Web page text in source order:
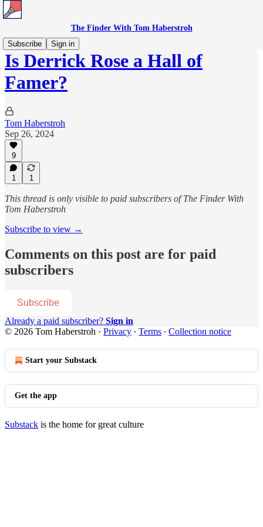
The Finder With Tom Haberstroh
Subscribe
Sign in
Is Derrick Rose a Hall of
Famer?
Tom Haberstroh
Sep 26, 2024
9
1 1
This thread is only visible to paid subscribers of The Finder With
Tom Haberstroh
Subscribe to view →
Comments on this post are for paid
subscribers
Subscribe
Already a paid subscriber? Sign in
© 2026 Tom Haberstroh · Privacy ∙ Terms ∙ Collection notice
Start your Substack
Get the app
Substack is the home for great culture